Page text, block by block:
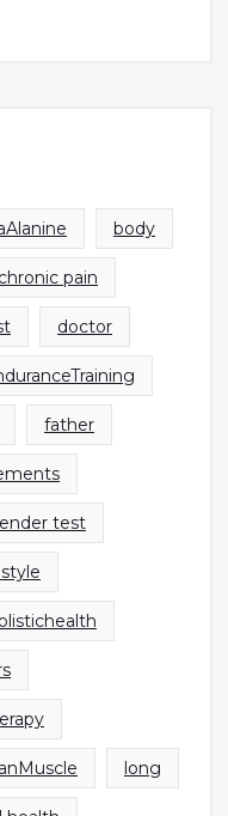
body
chronic pain
doctor
father
test
long